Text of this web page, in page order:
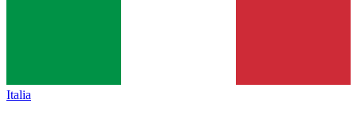
Italia